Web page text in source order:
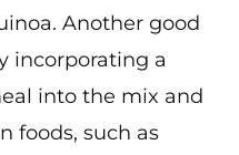
Another good
incorporating a
into the mix and
foods, such as